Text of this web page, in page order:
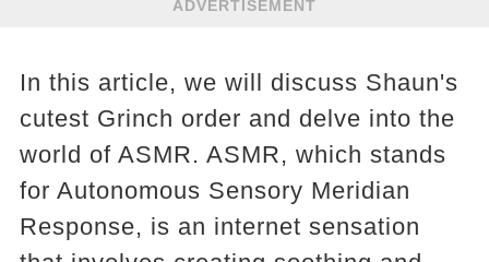
ADVERTISEMENT
In this article, we will discuss Shaun's
cutest Grinch order and delve into the
world of ASMR. ASMR, which stands
for Autonomous Sensory Meridian
Response, is an internet sensation